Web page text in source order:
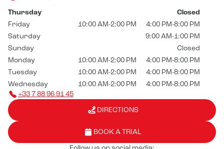
Thursday
Closed
Friday
10:00 AM-2:00 PM
4:00 PM-8:00 PM
Saturday
9:00 AM-1:00 PM
Sunday
Closed
Monday
10:00 AM-2:00 PM
4:00 PM-8:00 PM
Tuesday
10:00 AM-2:00 PM
4:00 PM-8:00 PM
Wednesday
10:00 AM-2:00 PM
4:00 PM-8:00 PM
+33 7 88 96 91 45
DIRECTIONS
BOOK A TRIAL